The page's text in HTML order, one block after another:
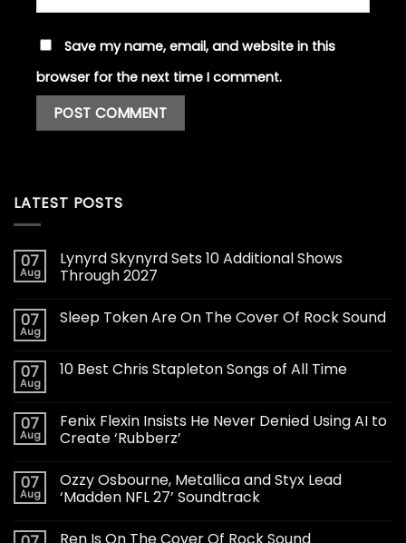
Save my name, email, and website in this
browser for the next time I comment.
LATEST POSTS
07
Aug
Lynyrd Skynyrd Sets 10 Additional Shows
Through 2027
07
Aug
Sleep Token Are On The Cover Of Rock Sound
07
Aug
10 Best Chris Stapleton Songs of All Time
07
Aug
Fenix Flexin Insists He Never Denied Using AI to
Create ‘Rubberz’
07
Aug
Ozzy Osbourne, Metallica and Styx Lead
‘Madden NFL 27’ Soundtrack